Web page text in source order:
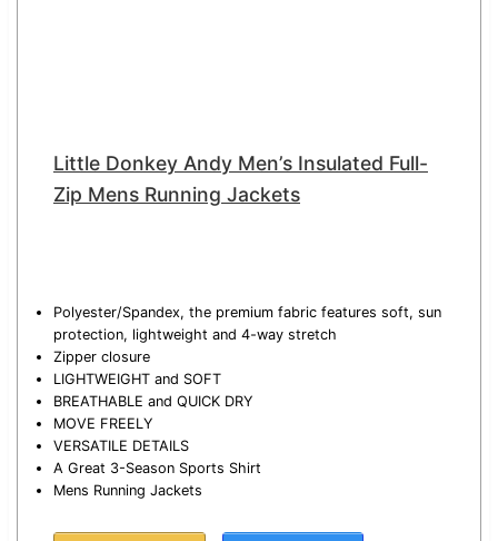
Little Donkey Andy Men’s Insulated Full-
Zip Mens Running Jackets
Polyester/Spandex, the premium fabric features soft, sun
protection, lightweight and 4-way stretch
Zipper closure
LIGHTWEIGHT and SOFT
BREATHABLE and QUICK DRY
MOVE FREELY
VERSATILE DETAILS
A Great 3-Season Sports Shirt
Mens Running Jackets